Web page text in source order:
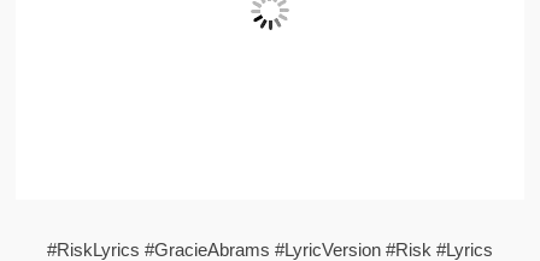
#RiskLyrics #GracieAbrams #LyricVersion #Risk #Lyrics